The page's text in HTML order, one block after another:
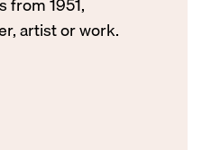
artist or work.